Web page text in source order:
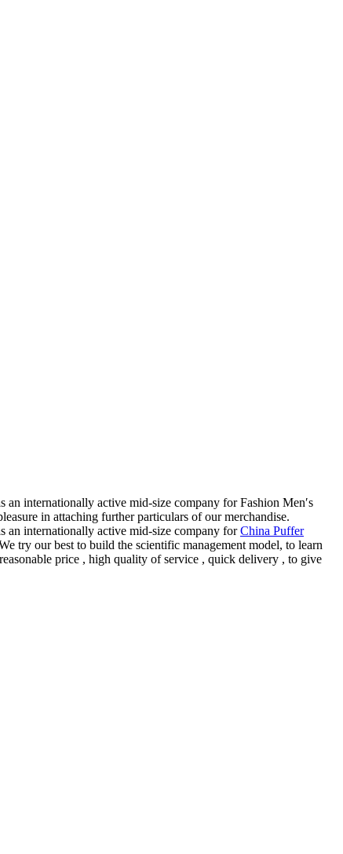
internationally active mid-size company for Fashion Men′s
in attaching further particulars of our merchandise.
an internationally active mid-size company forChina Puffer
try our best to build the scientific management model, to learn
price , high quality of service , quick delivery , to give